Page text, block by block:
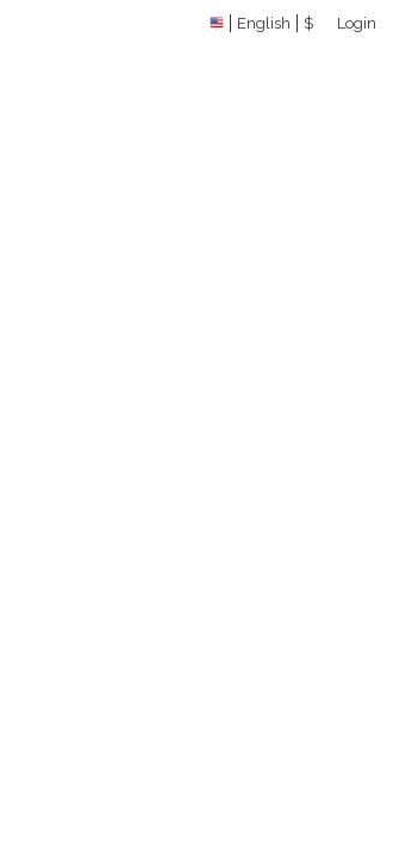
English $ Login